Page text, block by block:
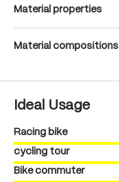
Material properties
Material compositions
Ideal Usage
Racing bike
cycling tour
Bike commuter